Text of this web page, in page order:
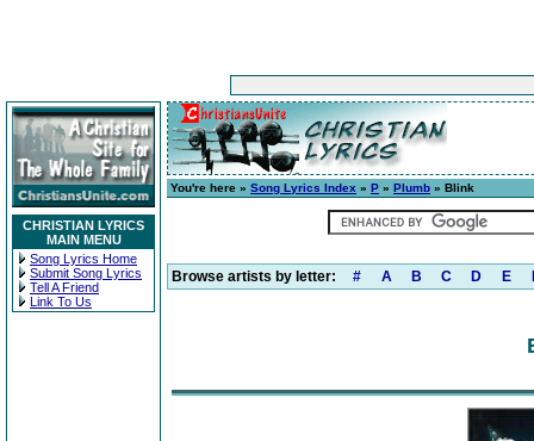
CHRISTIAN LYRICS
MAIN MENU
Song Lyrics Home
Submit Song Lyrics
Tell A Friend
Link To Us
You're here » Song Lyrics Index » P » Plumb » Blink
Browse artists by letter: # A B C D E